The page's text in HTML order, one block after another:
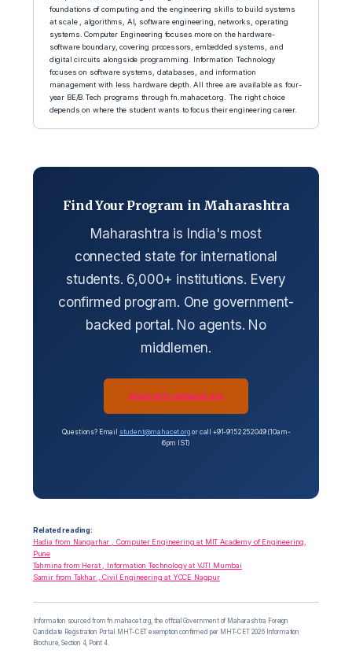
foundations of computing and the engineering skills to build systems
at scale , algorithms, AI, software engineering, networks, operating
systems. Computer Engineering focuses more on the hardware-
software boundary, covering processors, embedded systems, and
digital circuits alongside programming. Information Technology
focuses on software systems, databases, and information
management with less hardware depth. All three are available as four-
year BE/B.Tech programs through fn.mahacet.org. The right choice
depends on where the student wants to focus their engineering career.
Find Your Program in Maharashtra
Maharashtra is India's most
connected state for international
students. 6,000+ institutions. Every
confirmed program. One government-
backed portal. No agents. No
middlemen.
Apply at fn.mahacet.org
Questions? Email student@mahacet.org or call +91-9152252049 (10am-
6pm IST)
Related reading:
Hadia from Nangarhar , Computer Engineering at MIT Academy of Engineering,
Pune
Tahmina from Herat , Information Technology at VJTI Mumbai
Samir from Takhar , Civil Engineering at YCCE Nagpur
Information sourced from fn.mahacet.org, the official Government of Maharashtra Foreign
Candidate Registration Portal. MHT-CET exemption confirmed per MHT-CET 2026 Information
Brochure, Section 4, Point 4.